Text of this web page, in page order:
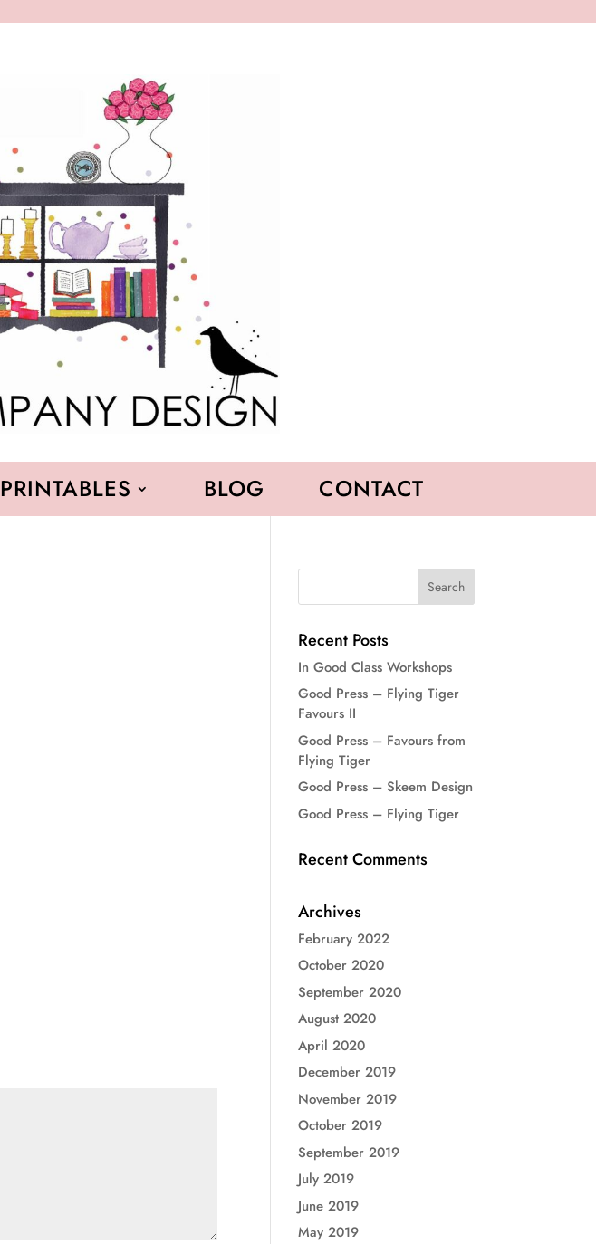
PRINTABLES BLOG CONTACT
Recent Posts
In Good Class Workshops
Good Press – Flying Tiger
Favours II
Good Press – Favours from
Flying Tiger
Good Press – Skeem Design
Good Press – Flying Tiger
Recent Comments
Archives
February 2022
October 2020
September 2020
August 2020
April 2020
December 2019
November 2019
October 2019
September 2019
July 2019
June 2019
May 2019